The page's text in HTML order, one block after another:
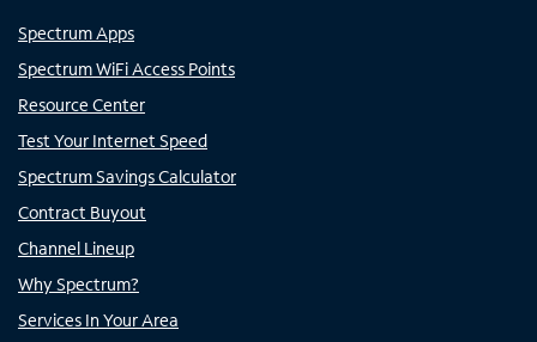
Spectrum Apps
Spectrum WiFi Access Points
Resource Center
Test Your Internet Speed
Spectrum Savings Calculator
Contract Buyout
Channel Lineup
Why Spectrum?
Services In Your Area